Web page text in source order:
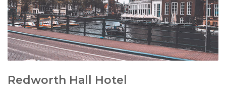
Redworth Hall Hotel